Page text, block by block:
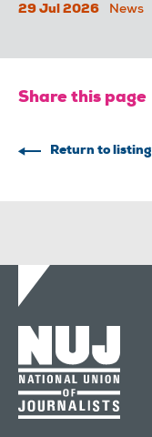
29 Jul 2026 News
Share this page
Return to listing